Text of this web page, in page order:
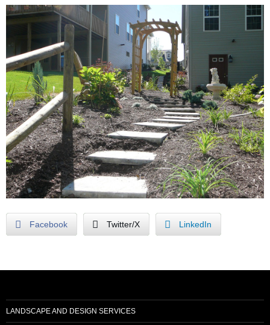
Facebook Twitter/X LinkedIn
LANDSCAPE AND DESIGN SERVICES